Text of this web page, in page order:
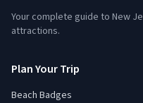
Your complete guide to New
attractions.
Plan Your Trip
Beach Badges